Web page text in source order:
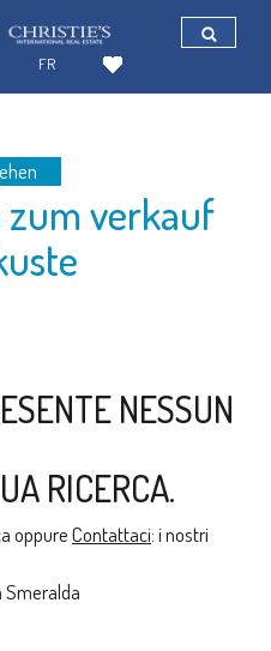
zum verkauf
NESSUN
RICERCA.
oppureContattaci: i nostri
Smeralda
FR